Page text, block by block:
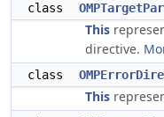
class
This
directive.
class
This